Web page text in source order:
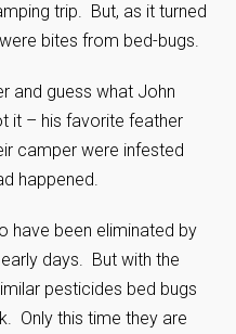
trip. But, as it turned
bites from bed-bugs.
and guess what John
it – his favorite feather
camper were infested
happened.
have been eliminated by
days. But with the
pesticides bed bugs
Only this time they are